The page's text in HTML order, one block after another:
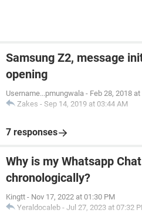
Samsung Z2, message
opening
Username...pmungwala - Feb 28, 2018
Zakes - Sep 14, 2019 at 03:44 AM
7 responses
Why is my Whatsapp
chronologically?
Kingtt - Nov 17, 2022 at 01:30 PM
Yeraldocaleb - Jul 27, 2023 at 07:32